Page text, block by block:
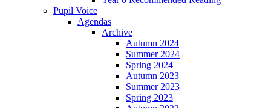
Pupil Voice
Agendas
Archive
Autumn 2024
Summer 2024
Spring 2024
Autumn 2023
Summer 2023
Spring 2023